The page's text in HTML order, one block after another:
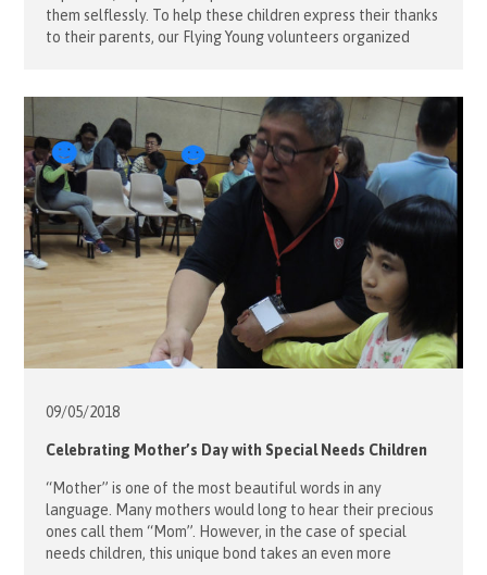
them selflessly. To help these children express their thanks
to their parents, our Flying Young volunteers organized
made gifts were not […]
09/05/2018
Celebrating Mother’s Day with Special Needs Children
“Mother” is one of the most beautiful words in any
language. Many mothers would long to hear their precious
ones call them “Mom”. However, in the case of special
needs children, this unique bond takes an even more